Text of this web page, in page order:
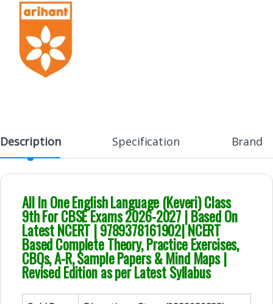
Description Specification Brand
All In One English Language (Keveri) Class
9th For CBSE Exams 2026-2027 | Based On
Latest NCERT | 9789378161902| NCERT
Based Complete Theory, Practice Exercises,
CBQs, A-R, Sample Papers & Mind Maps |
Revised Edition as per Latest Syllabus